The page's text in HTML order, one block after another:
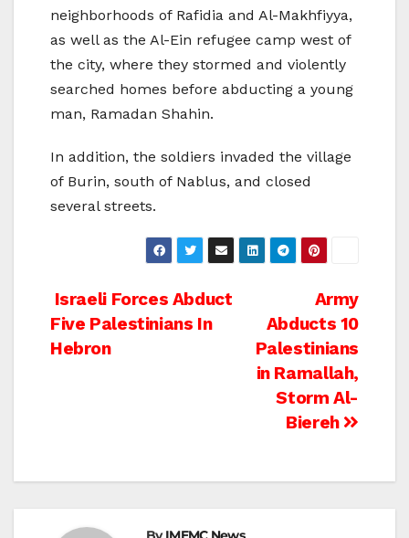
neighborhoods of Rafidia and Al-Makhfiyya,
as well as the Al-Ein refugee camp west of
the city, where they stormed and violently
searched homes before abducting a young
man, Ramadan Shahin.
In addition, the soldiers invaded the village
of Burin, south of Nablus, and closed
several streets.
Post
navigation
Army
Abducts 10
Palestinians
in Ramallah,
Storm Al-
Biereh
Israeli Forces Abduct
Five Palestinians In
Hebron